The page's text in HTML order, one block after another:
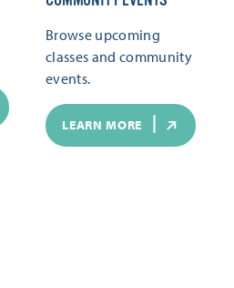
Browse upcoming
classes and community
events.
LEARN MORE